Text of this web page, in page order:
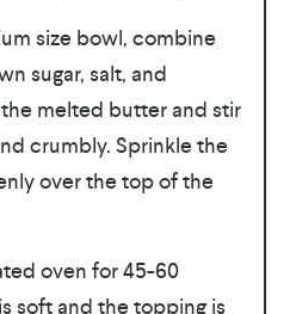
size bowl, combine
sugar, salt, and
melted butter and stir
crumbly. Sprinkle the
over the top of the
oven for 45-60
soft and the topping is